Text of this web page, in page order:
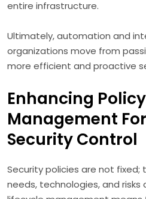
entire infrastructure.
Ultimately, automation and
organizations move from
more efficient and proactive
Enhancing
Management
Security Control
Security policies are not fixed;
needs, technologies, and risks